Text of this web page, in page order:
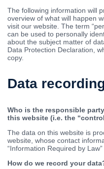
The following information will
overview of what will happen
visit our website. The term
can be used to personally
about the subject matter of
Data Protection Declaration,
copy.
Data
Who is the responsible
this website (i.e. the
The data on this website is
website, whose contact
“Information Required by Law”
How do we record your